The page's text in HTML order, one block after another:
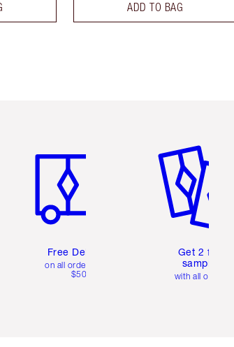
ADD TO BAG
Free Delivery
on all orders over
$50
Get 2 free
samples
with all orders